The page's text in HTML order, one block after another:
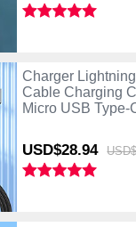
Charger
Cable Charging
Micro USB Type-
USD$28.94